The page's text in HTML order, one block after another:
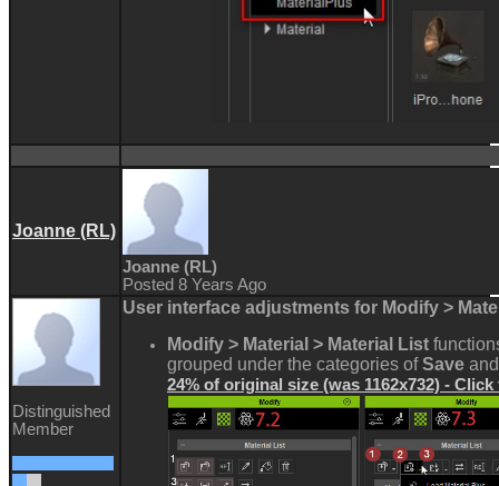
Joanne (RL)
Joanne (RL)
Posted 8 Years Ago
Distinguished
Member
User interface adjustments for Modify >
Modify > Material > Material List
grouped under the categories ofSave and
24% of original size (was 1162x732) -